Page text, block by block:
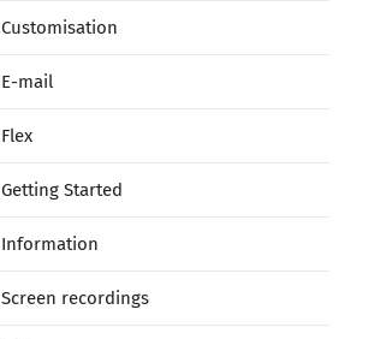
Customisation
E-mail
Flex
Getting Started
Information
Screen recordings